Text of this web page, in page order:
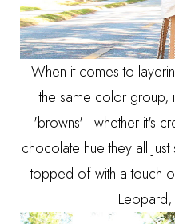
When it comes to
the same color group,
'browns' - whether it's
chocolate hue they all
topped of with a touch